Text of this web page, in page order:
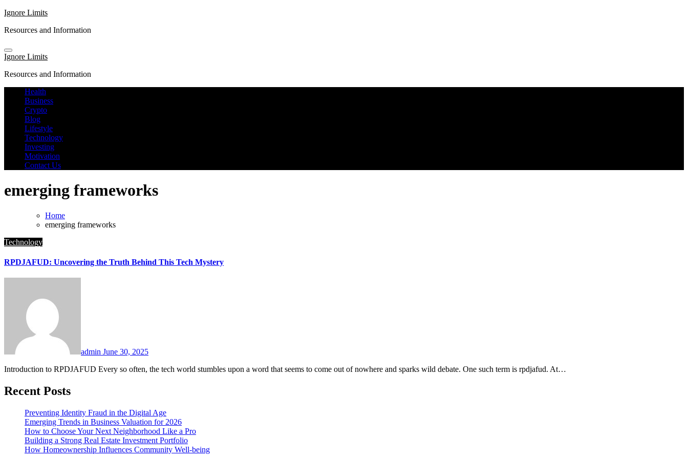
Skip
content
Ignore Limits
Resources and Information
Ignore Limits
Resources and Information
Health
Business
Crypto
Blog
Lifestyle
Technology
Investing
Motivation
Contact Us
emerging frameworks
Home
emerging frameworks
Technology
RPDJAFUD: Uncovering the Truth Behind This Tech Mystery
admin June 30, 2025
Introduction to RPDJAFUD Every so often, the tech world stumbles upon a word that seems to come out of nowhere and sparks wild debate. One such term is rpdjafud. At…
Recent Posts
Preventing Identity Fraud in the Digital Age
Emerging Trends in Business Valuation for 2026
How to Choose Your Next Neighborhood Like a Pro
Building a Strong Real Estate Investment Portfolio
How Homeownership Influences Community Well-being